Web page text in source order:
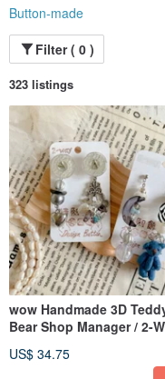
Button-made
Filter ( 0 )
323 listings
wow Handmade 3D
Bear Shop Manager / 2-
Studs
US$ 34.75